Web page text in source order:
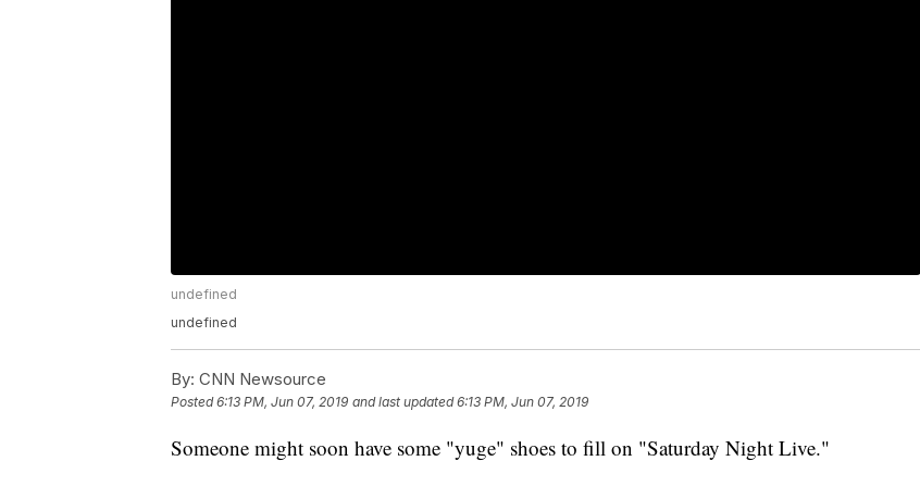
undefined
undefined
By: CNN Newsource
Posted6:13 PM, Jun 07, 2019 and last updated 6:13 PM, Jun 07, 2019
Someone might soon have some "yuge" shoes to fill on "Saturday Night Live."